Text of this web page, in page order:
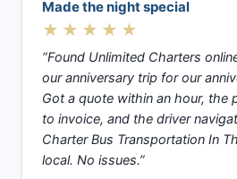
Made the night special
★★★★★
“Found Unlimited Charters
our anniversary trip for our
Got a quote within an hour, the
to invoice, and the driver
Charter Bus Transportation In
local. No issues.”